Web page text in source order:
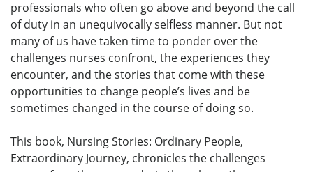
professionals who often go above and beyond the call
of duty in an unequivocally selfless manner. But not
many of us have taken time to ponder over the
challenges nurses confront, the experiences they
encounter, and the stories that come with these
opportunities to change people’s lives and be
sometimes changed in the course of doing so.
This book, Nursing Stories: Ordinary People,
Extraordinary Journey, chronicles the challenges